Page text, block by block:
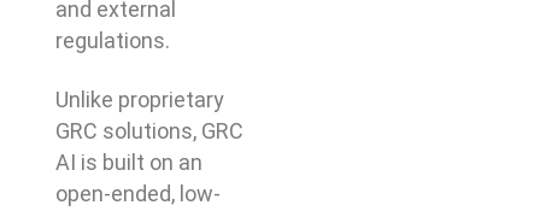
and external
regulations.
Unlike proprietary
GRC solutions, GRC
AI is built on an
open-ended, low-